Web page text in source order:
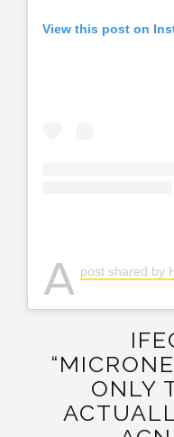
View this post on
A post shared by Hello
ONLY